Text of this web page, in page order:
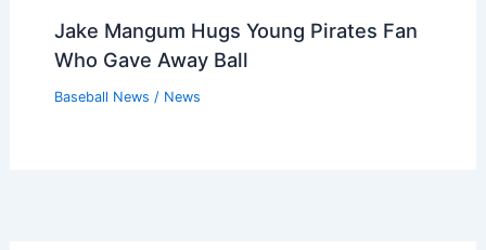
Jake Mangum Hugs Young Pirates Fan
Who Gave Away Ball
Baseball News / News